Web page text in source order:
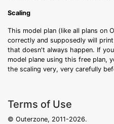
Scaling
This model plan (like all plans on
correctly and supposedly will
that doesn't always happen. If
model plane using this free plan,
the scaling very, very carefully
Terms of Use
© Outerzone, 2011-2026.